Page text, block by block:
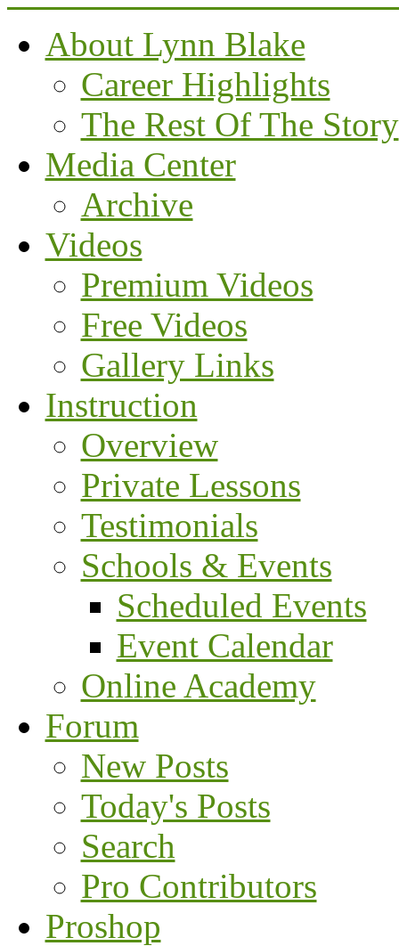
About Lynn Blake
Career Highlights
The Rest Of The Story
Media Center
Archive
Videos
Premium Videos
Free Videos
Gallery Links
Instruction
Overview
Private Lessons
Testimonials
Schools & Events
Scheduled Events
Event Calendar
Online Academy
Forum
New Posts
Today's Posts
Search
Pro Contributors
Proshop